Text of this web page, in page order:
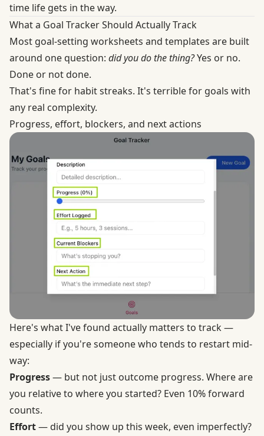
time life gets in the way.
What a Goal Tracker Should Actually Track
Most goal-setting worksheets and templates are built
around one question: did you do the thing?Yes or no.
Done or not done.
That's fine for habit streaks. It's terrible for goals with
any real complexity.
Progress, effort, blockers, and next actions
Here's what I've found actually matters to track —
especially if you're someone who tends to restart mid-
way:
Progress— but not just outcome progress. Where are
you relative to where you started? Even 10% forward
counts.
Effort— did you show up this week, even imperfectly?